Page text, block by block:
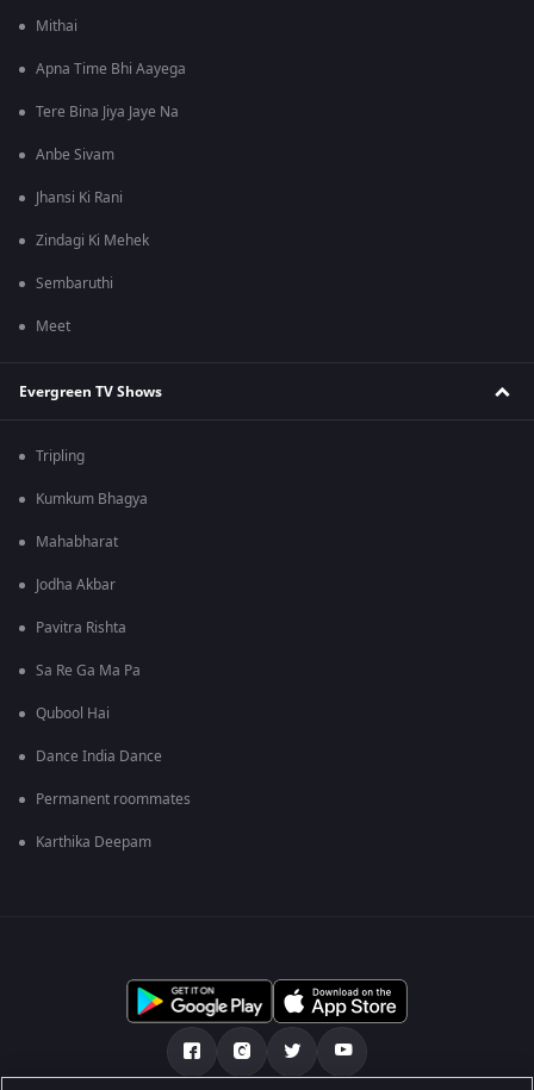
Mithai
Apna Time Bhi Aayega
Tere Bina Jiya Jaye Na
Anbe Sivam
Jhansi Ki Rani
Zindagi Ki Mehek
Sembaruthi
Meet
Evergreen TV Shows
Tripling
Kumkum Bhagya
Mahabharat
Jodha Akbar
Pavitra Rishta
Sa Re Ga Ma Pa
Qubool Hai
Dance India Dance
Permanent roommates
Karthika Deepam